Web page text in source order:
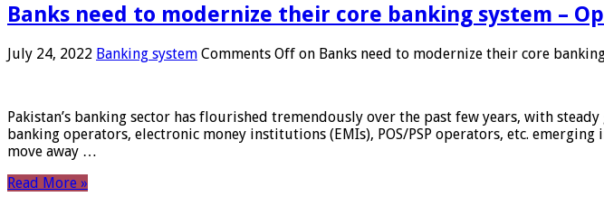
Banks need to modernize their core banking system –
July 24, 2022 Banking system Comments Off on Banks need to modernize their core
Pakistan’s banking sector has flourished tremendously over the past few years, with
banking operators, electronic money institutions (EMIs), POS/PSP operators, etc.
move away …
Read More »